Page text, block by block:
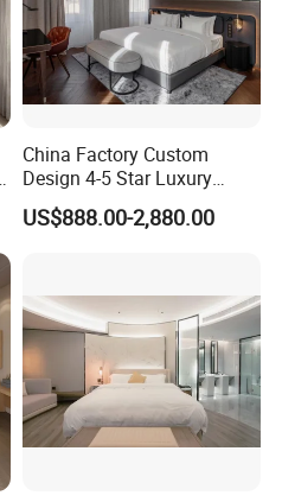
China Factory Custom
Design 4-5 Star Luxury
Hotel Furniture for Resort
Apartment Bedroom Sets
US$888.00-2,880.00